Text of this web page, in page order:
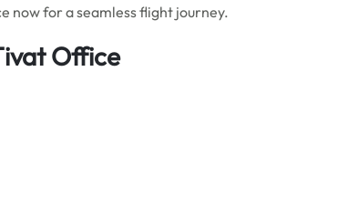
now for a seamless flight journey.
Office